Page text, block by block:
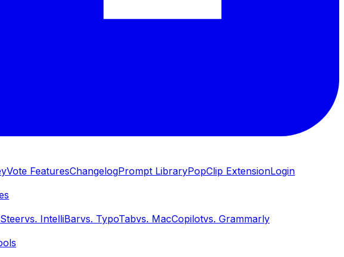
Vote FeaturesChangelogPrompt LibraryPopClip ExtensionLogin
Steervs. IntelliBarvs. TypoTabvs. MacCopilotvs. Grammarly